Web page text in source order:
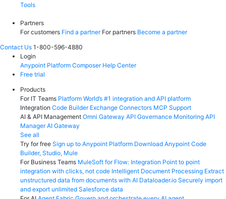
Tools
Partners
For customers Find a partner For partners Become a partner
Contact Us 1-800-596-4880
Login
Anypoint Platform Composer Help Center
Free trial
Products
For IT Teams Platform World’s #1 integration and API platform
Integration Code Builder Exchange Connectors MCP Support
AI & API Management Omni Gateway API Governance Monitoring API
Manager AI Gateway
See all
Try for free Sign up to Anypoint Platform Download Anypoint Code
Builder, Studio, Mule
For Business Teams MuleSoft for Flow: Integration Point to point
integration with clicks, not code Intelligent Document Processing Extract
unstructured data from documents with AI Dataloader.io Securely import
and export unlimited Salesforce data